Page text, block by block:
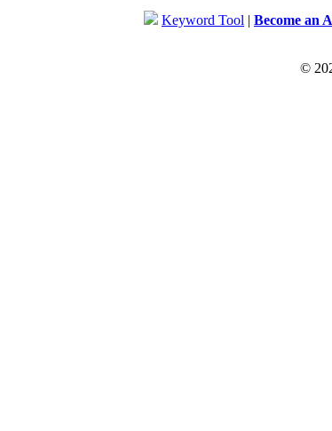
Keyword Tool | Become an
©